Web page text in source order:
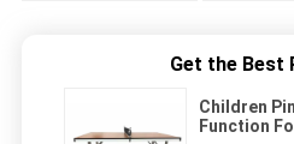
Get the Best
Children
Function